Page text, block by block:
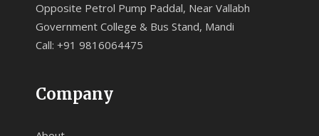
Opposite Petrol Pump Paddal, Near Vallabh
Government College & Bus Stand, Mandi
Call: +91 9816064475
Company